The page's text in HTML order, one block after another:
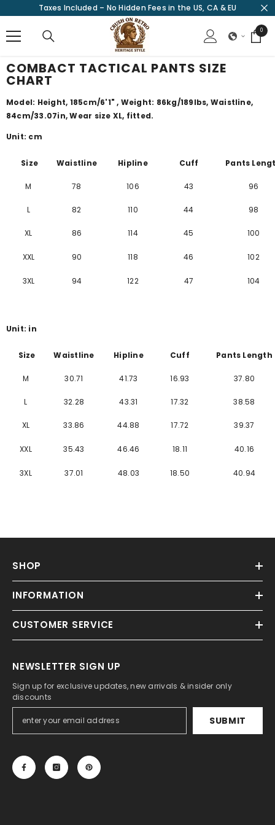
SKIP TO CONTENT
Taxes Included – No Hidden Fees in the US, CA & EU
00
items
COMBACT TACTICAL PANTS SIZE
CHART
Model: Height, 185cm/6'1" , Weight: 86kg/189lbs, Waistline,
84cm/33.07in, Wear size XL, fitted.
Unit: cm
Size Waistline Hipline Cuff Pants
M 78 106 43 96
L 82 110 44 98
XL 86 114 45 100
XXL 90 118 46 102
3XL 94 122 47 104
Unit: in
Size Waistline Hipline Cuff Pants Length
M 30.71 41.73 16.93 37.80
L 32.28 43.31 17.32 38.58
XL 33.86 44.88 17.72 39.37
XXL 35.43 46.46 18.11 40.16
3XL 37.01 48.03 18.50 40.94
SHOP
INFORMATION
CUSTOMER SERVICE
NEWSLETTER SIGN UP
Sign up for exclusive updates, new arrivals & insider only
discounts
SUBMIT